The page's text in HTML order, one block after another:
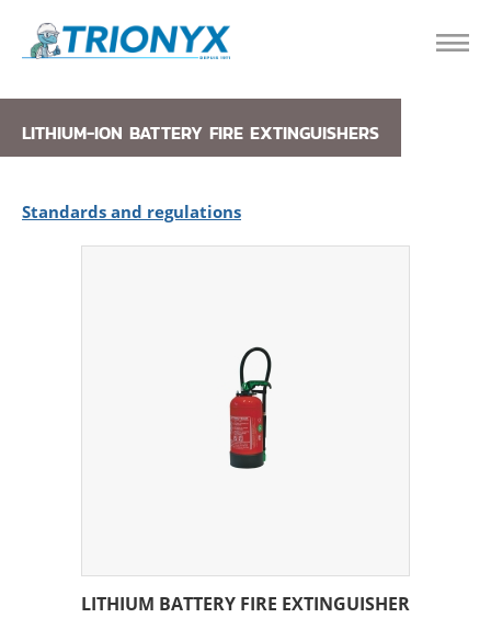
LITHIUM-ION BATTERY FIRE EXTINGUISHERS
Standards and regulations
LITHIUM BATTERY FIRE EXTINGUISHER